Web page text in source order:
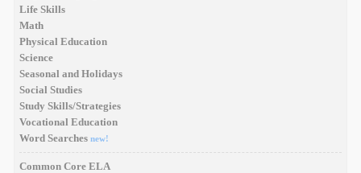
Life Skills
Math
Physical Education
Science
Seasonal and Holidays
Social Studies
Study Skills/Strategies
Vocational Education
Word Searches new!
Common Core ELA